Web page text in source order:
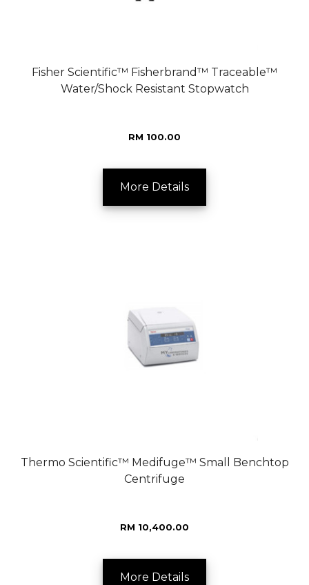
Fisher Scientific™ Fisherbrand™ Traceable™
Water/Shock Resistant Stopwatch
RM 100.00
More Details
Thermo Scientific™ Medifuge™ Small Benchtop
Centrifuge
RM 10,400.00
More Details